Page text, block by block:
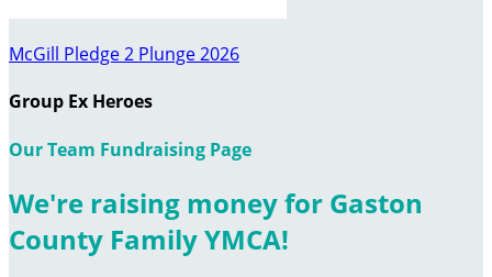
McGill Pledge 2 Plunge 2026
Group Ex Heroes
Our Team Fundraising Page
We're raising money for Gaston
County Family YMCA!